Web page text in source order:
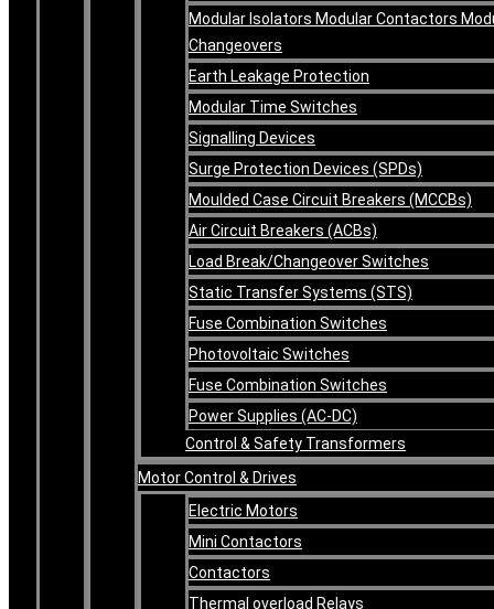
Modular Isolators Modular Contactors
Changeovers
Earth Leakage Protection
Modular Time Switches
Signalling Devices
Surge Protection Devices (SPDs)
Moulded Case Circuit Breakers (MCCBs)
Air Circuit Breakers (ACBs)
Load Break/Changeover Switches
Static Transfer Systems (STS)
Fuse Combination Switches
Photovoltaic Switches
Fuse Combination Switches
Power Supplies (AC-DC)
Control & Safety Transformers
Motor Control & Drives
Electric Motors
Mini Contactors
Contactors
Thermal overload Relays